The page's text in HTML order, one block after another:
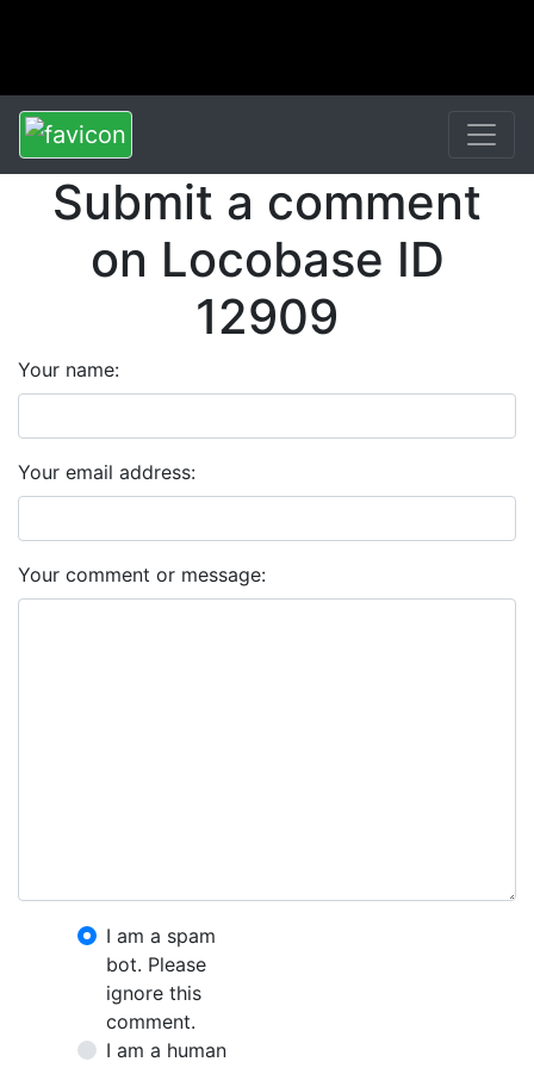
Submit a comment
on Locobase ID
12909
Your name:
Your email address:
Your comment or message:
I am a spam
bot. Please
ignore this
comment.
I am a human